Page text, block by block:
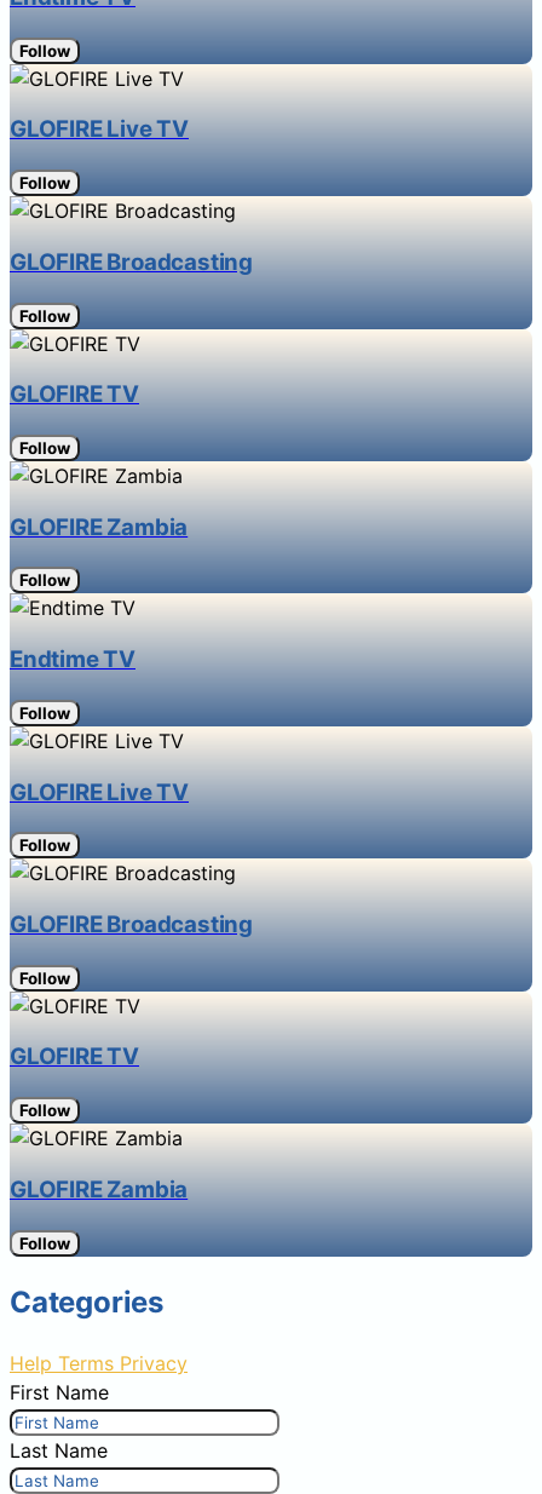
Follow
GLOFIRE Live TV
Follow
GLOFIRE Broadcasting
Follow
GLOFIRE TV
Follow
GLOFIRE Zambia
Follow
Endtime TV
Follow
GLOFIRE Live TV
Follow
GLOFIRE Broadcasting
Follow
GLOFIRE TV
Follow
GLOFIRE Zambia
Follow
Categories
Help Terms Privacy
First Name
Last Name